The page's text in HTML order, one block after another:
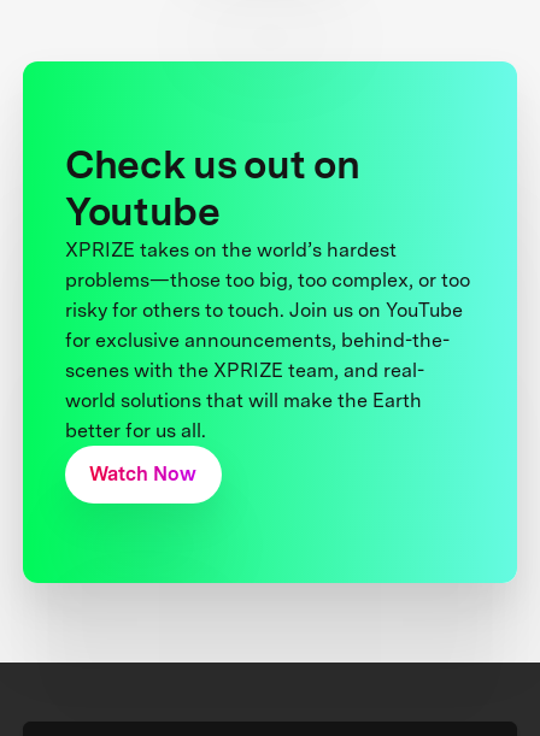
Check us out on
Youtube
XPRIZE takes on the world’s hardest
problems—those too big, too complex, or too
risky for others to touch. Join us on YouTube
for exclusive announcements, behind-the-
scenes with the XPRIZE team, and real-
world solutions that will make the Earth
better for us all.
Watch Now